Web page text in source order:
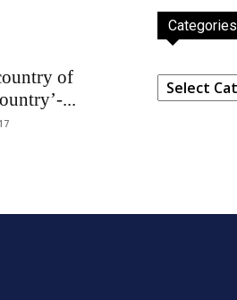
of
...
Categories
Categories